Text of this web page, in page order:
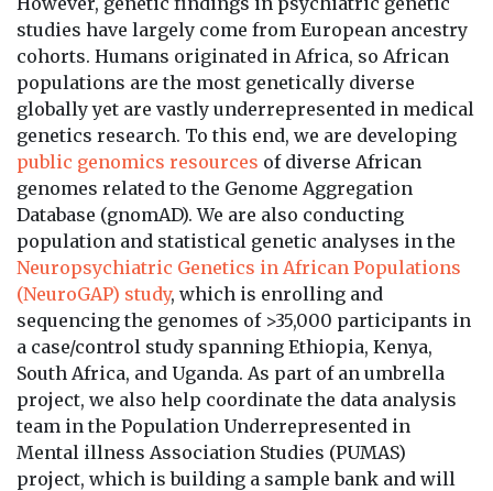
studies have largely come from European ancestry
cohorts. Humans originated in Africa, so African
populations are the most genetically diverse
globally yet are vastly underrepresented in medical
genetics research. To this end, we are developing
public genomics resources of diverse African
genomes related to the Genome Aggregation
Database (gnomAD). We are also conducting
population and statistical genetic analyses in the
Neuropsychiatric Genetics in African Populations
(NeuroGAP) study, which is enrolling and
sequencing the genomes of >35,000 participants in
a case/control study spanning Ethiopia, Kenya,
South Africa, and Uganda. As part of an umbrella
project, we also help coordinate the data analysis
team in the Population Underrepresented in
Mental illness Association Studies (PUMAS)
project, which is building a sample bank and will